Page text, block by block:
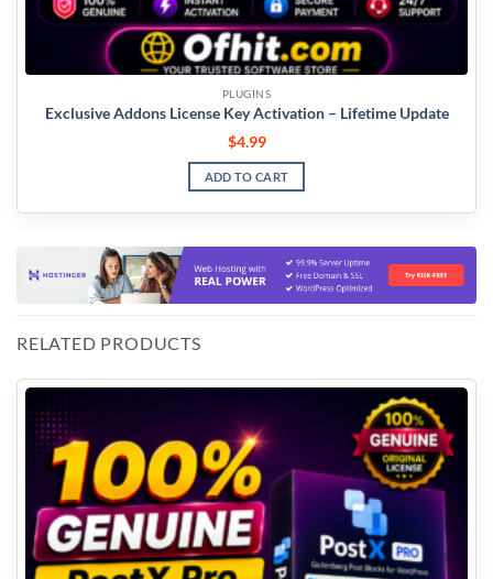
PLUGINS
Exclusive Addons License Key Activation – Lifetime Update
$4.99
ADD TO CART
RELATED PRODUCTS